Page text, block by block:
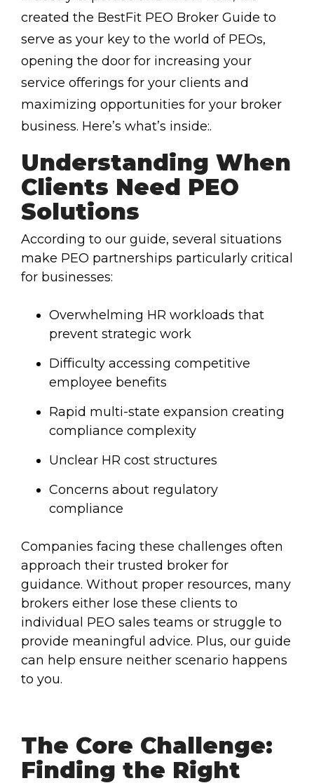
created the BestFit PEO Broker Guide to
serve as your key to the world of PEOs,
opening the door for increasing your
service offerings for your clients and
maximizing opportunities for your broker
business. Here’s what’s inside:.
Understanding When
Clients Need PEO
Solutions
According to our guide, several situations
make PEO partnerships particularly critical
for businesses:
Overwhelming HR workloads that
prevent strategic work
Difficulty accessing competitive
employee benefits
Rapid multi-state expansion creating
compliance complexity
Unclear HR cost structures
Concerns about regulatory
compliance
Companies facing these challenges often
approach their trusted broker for
guidance. Without proper resources, many
brokers either lose these clients to
individual PEO sales teams or struggle to
provide meaningful advice. Plus, our guide
can help ensure neither scenario happens
to you.
The Core Challenge:
Finding the Right